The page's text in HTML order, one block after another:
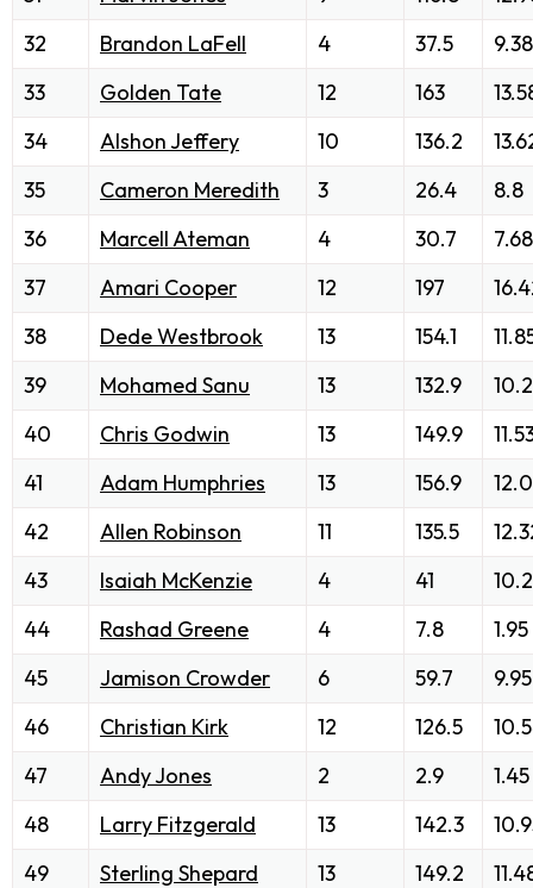
32
Brandon LaFell 4 37.5
9.38
33
Golden Tate 12 163
34
Alshon Jeffery 10 136.2
35
Cameron Meredith 3 26.4
8.8
36
Marcell Ateman 4 30.7
7.68
37
Amari Cooper 12 197
38
Dede Westbrook 13 154.1
39
Mohamed Sanu 13 132.9
40
Chris Godwin 13 149.9
41
Adam Humphries 13 156.9
42
Allen Robinson 11 135.5
43
Isaiah McKenzie 4 41
44
Rashad Greene 4 7.8
1.95
45
Jamison Crowder 6 59.7
9.95
46
Christian Kirk 12 126.5
47
Andy Jones 2 2.9
1.45
48
Larry Fitzgerald 13 142.3
49
Sterling Shepard 13 149.2